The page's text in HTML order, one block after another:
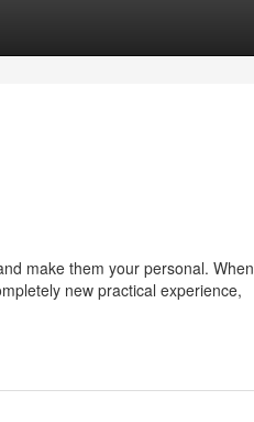
make them your personal. When
new practical experience,